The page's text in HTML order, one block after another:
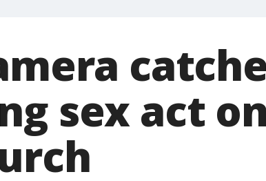
sex act